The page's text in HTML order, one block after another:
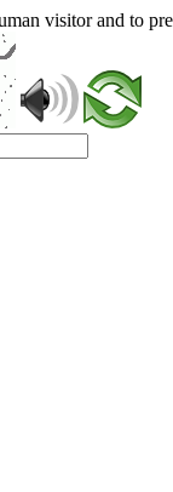
visitor and to